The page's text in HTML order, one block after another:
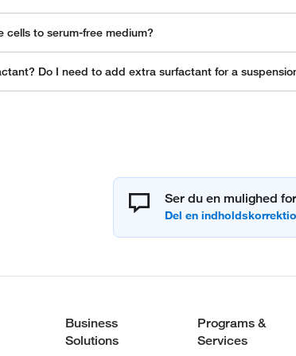
cells to serum-free medium?
Do I need to add extra surfactant for a
Ser du en mulighed
Business
Solutions
Programs &
Services